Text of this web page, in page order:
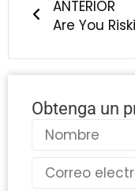
ANTERIOR
Obtenga un
Nombre
Correo
electrónico